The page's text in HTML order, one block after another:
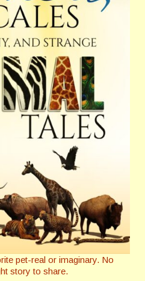
pet-real or imaginary. No
story to share.